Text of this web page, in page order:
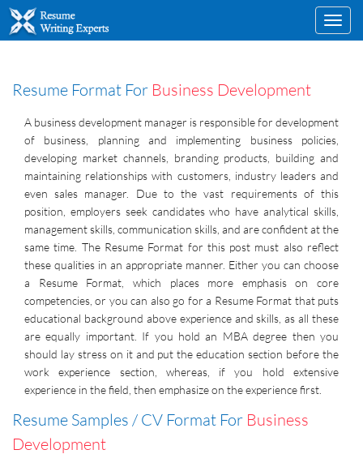
Resume Format For Business Development
A business development manager is responsible for development
of business, planning and implementing business policies,
developing market channels, branding products, building and
maintaining relationships with customers, industry leaders and
even sales manager. Due to the vast requirements of this
position, employers seek candidates who have analytical skills,
management skills, communication skills, and are confident at the
same time. The Resume Format for this post must also reflect
these qualities in an appropriate manner. Either you can choose
a Resume Format, which places more emphasis on core
competencies, or you can also go for a Resume Format that puts
educational background above experience and skills, as all these
are equally important. If you hold an MBA degree then you
should lay stress on it and put the education section before the
work experience section, whereas, if you hold extensive
experience in the field, then emphasize on the experience first.
Resume Samples / CV Format For Business
Development